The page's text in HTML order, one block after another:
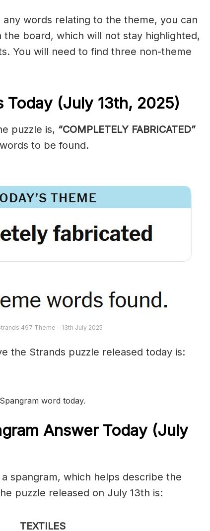
words relating to the theme, you can
board, which will not stay highlighted,
You will need to find three non-theme
Today (July 13th, 2025)
puzzle is, “COMPLETELY FABRICATED”
to be found.
497 Theme – 13th July 2025
the Strands puzzle released today is:
word today.
Answer Today (July
spangram, which helps describe the
puzzle released on July 13th is:
TEXTILES